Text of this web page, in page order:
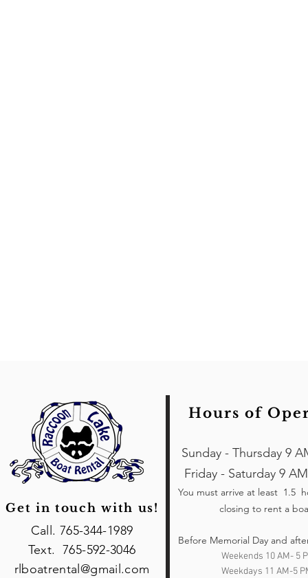
Sunday - Thursday 9
Friday - Saturday 9
You must arrive at least 1.5
closing to rent a
Before Memorial Day and
Weekends 10 AM- 5
Weekdays 11 AM-5
Call. 765-344-1989
Text. 765-592-3046
rlboatrental@gmail.com
Get in touch with us!
Hours of